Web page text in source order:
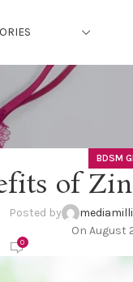
BDSM
of
Posted by
On August
0